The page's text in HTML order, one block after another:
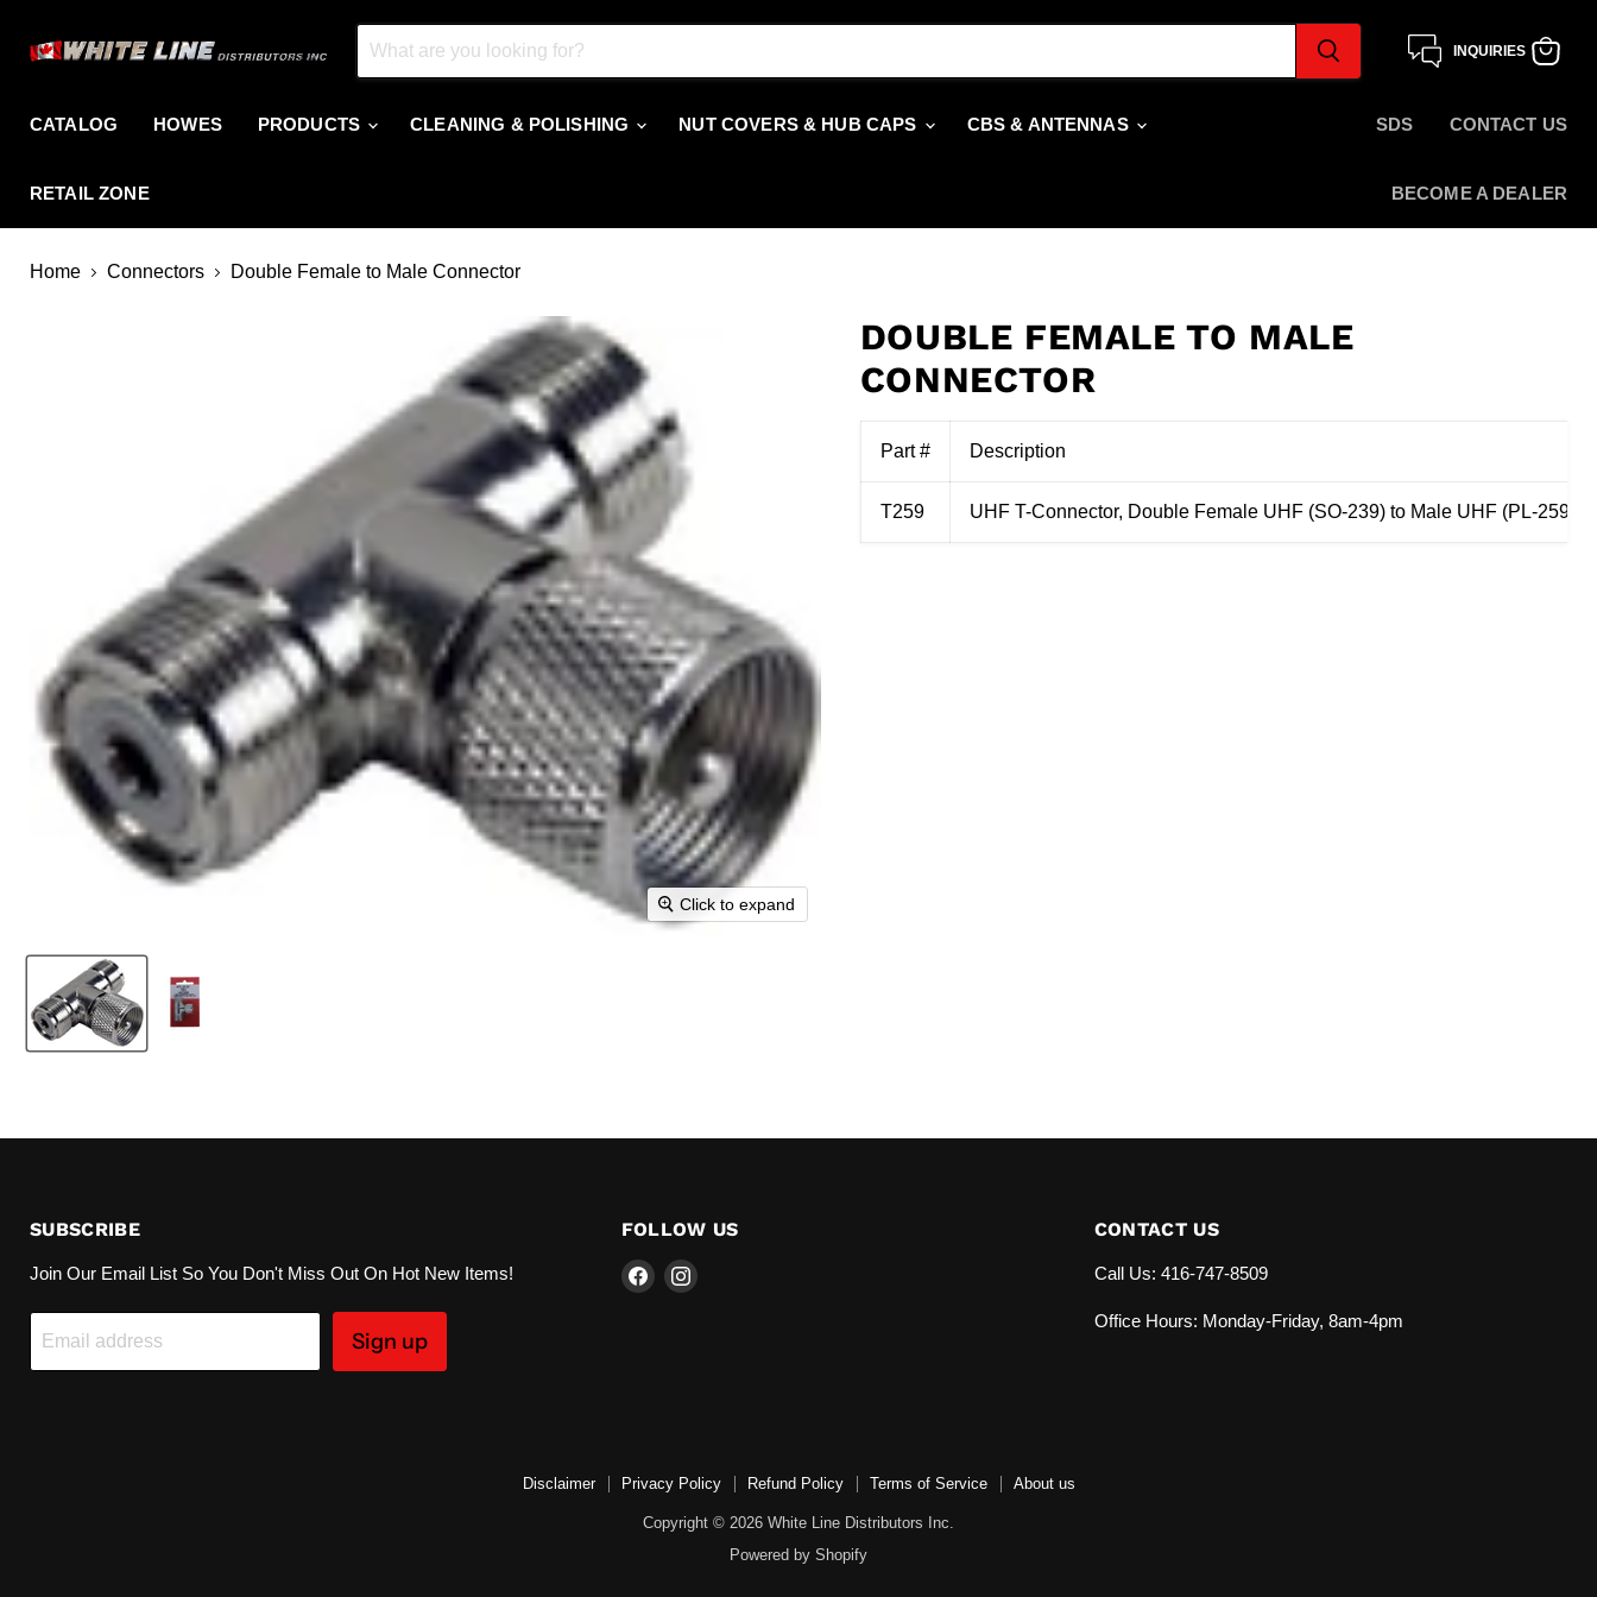
INQUIRIES
CATALOG
HOWES PRODUCTS CLEANING & POLISHING NUT COVERS & HUB CAPS CBS & ANTENNAS
RETAIL ZONE
SDS CONTACT US
BECOME A DEALER
Home Connectors Double Female to Male Connector
Click to expand
DOUBLE FEMALE TO MALE
CONNECTOR
Part # Description
T259 UHF T-Connector, Double Female UHF (SO-239) to Male UHF (PL-259)
SUBSCRIBE
Join Our Email List So You Don't Miss Out On Hot New Items!
Email address Sign up
FOLLOW US
Find Find
CONTACT US
Call Us: 416-747-8509
Office Hours: Monday-Friday, 8am-4pm
Disclaimer Privacy Policy Refund Policy Terms of Service About us
Copyright © 2026 White Line Distributors Inc.
Powered by Shopify